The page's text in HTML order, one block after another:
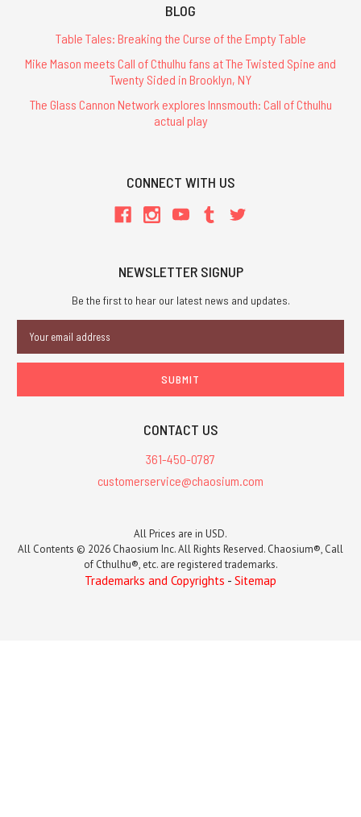
BLOG
Table Tales: Breaking the Curse of the Empty Table
Mike Mason meets Call of Cthulhu fans at The Twisted Spine and
Twenty Sided in Brooklyn, NY
The Glass Cannon Network explores Innsmouth: Call of Cthulhu
actual play
CONNECT WITH US
NEWSLETTER SIGNUP
Be the first to hear our latest news and updates.
Address
CONTACT US
361-450-0787
customerservice@chaosium.com
All Prices are in USD.
All Contents © 2026 Chaosium Inc. All Rights Reserved. Chaosium®, Call
of Cthulhu®, etc. are registered trademarks.
Trademarks and Copyrights - Sitemap